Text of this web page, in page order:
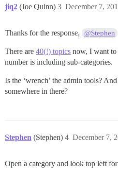
jiq2 (Joe Quinn) December 7,
3
Thanks for the response, @Stephen
There are 40(!) topics now, I want to
number is including sub-categories.
Is the ‘wrench’ the admin tools?
somewhere in there?
Stephen (Stephen) December 7,
4
Open a category and look top left